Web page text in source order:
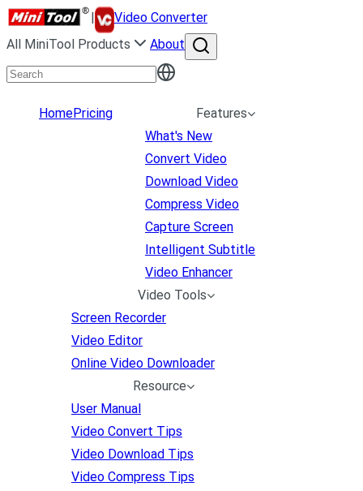
|
Video Converter
All MiniTool Products
About
HomePricing
Features
What's New
Convert Video
Download Video
Compress Video
Capture Screen
Intelligent Subtitle
Video Enhancer
Video Tools
Screen Recorder
Video Editor
Online Video Downloader
Resource
User Manual
Video Convert Tips
Video Download Tips
Video Compress Tips